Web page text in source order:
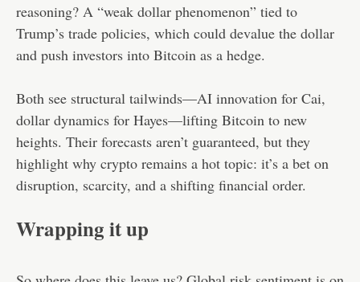
reasoning? A “weak dollar phenomenon” tied to
Trump’s trade policies, which could devalue the dollar
and push investors into Bitcoin as a hedge.
Both see structural tailwinds—AI innovation for Cai,
dollar dynamics for Hayes—lifting Bitcoin to new
heights. Their forecasts aren’t guaranteed, but they
highlight why crypto remains a hot topic: it’s a bet on
disruption, scarcity, and a shifting financial order.
Wrapping it up